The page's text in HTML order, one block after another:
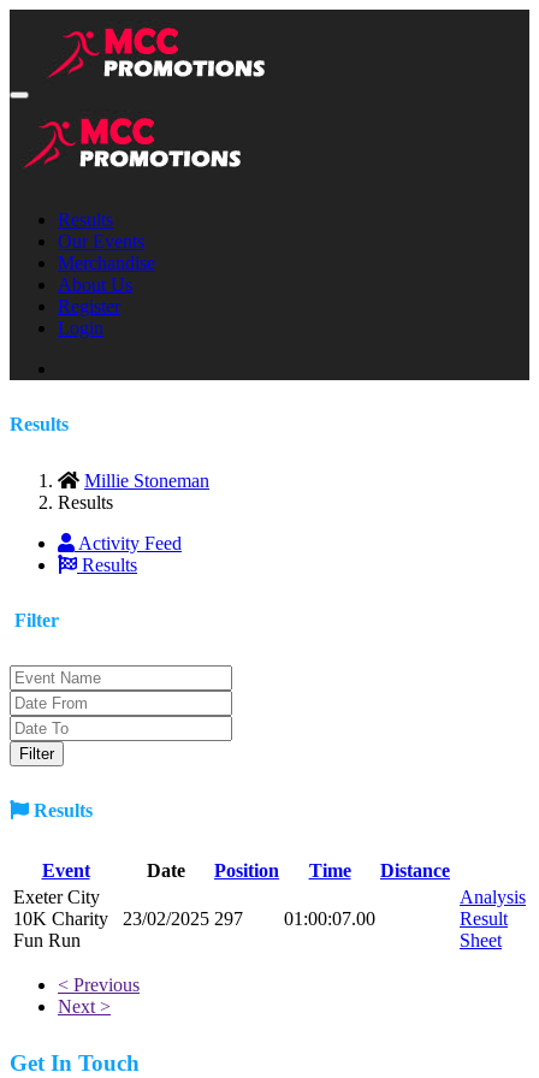
Results
Our Events
Merchandise
About Us
Register
Login
Results
Millie Stoneman
Results
Activity Feed
Results
Filter
Results
Event Date Position Time
Distance
Exeter City
10K Charity
Fun Run
23/02/2025 297 01:00:07.00
Analysis
Result
Sheet
< Previous
Next >
Get In Touch